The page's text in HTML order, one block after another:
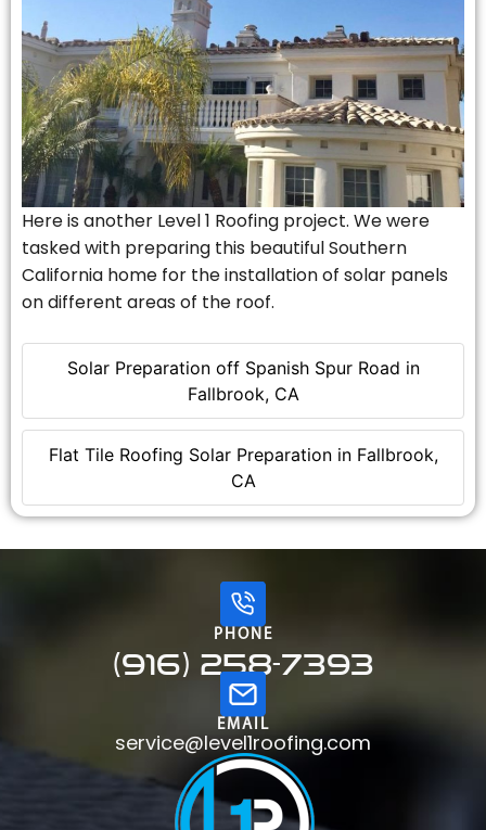
Solar Preparation off Spanish Spur Road in
Fallbrook, CA
Flat Tile Roofing Solar Preparation in Fallbrook,
CA
Here is another Level 1 Roofing project. We were
tasked with preparing this beautiful Southern
California home for the installation of solar panels
on different areas of the roof.
PHONE
(916) 258-7393
EMAIL
service@level1roofing.com